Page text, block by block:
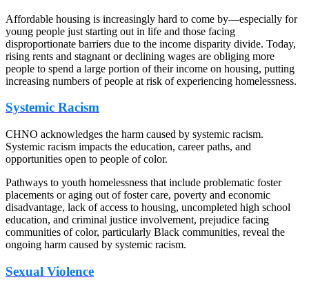
Affordable housing is increasingly hard to come by—especially for
young people just starting out in life and those facing
disproportionate barriers due to the income disparity divide. Today,
rising rents and stagnant or declining wages are obliging more
people to spend a large portion of their income on housing, putting
increasing numbers of people at risk of experiencing homelessness.
Systemic Racism
CHNO acknowledges the harm caused by systemic racism.
Systemic racism impacts the education, career paths, and
opportunities open to people of color.
Pathways to youth homelessness that include problematic foster
placements or aging out of foster care, poverty and economic
disadvantage, lack of access to housing, uncompleted high school
education, and criminal justice involvement, prejudice facing
communities of color, particularly Black communities, reveal the
ongoing harm caused by systemic racism.
Sexual Violence